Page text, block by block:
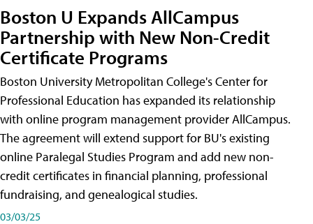
Boston U Expands AllCampus
Partnership with New Non-Credit
Certificate Programs
Boston University Metropolitan College's Center for
Professional Education has expanded its relationship
with online program management provider AllCampus.
The agreement will extend support for BU's existing
online Paralegal Studies Program and add new non-
credit certificates in financial planning, professional
fundraising, and genealogical studies.
03/03/25